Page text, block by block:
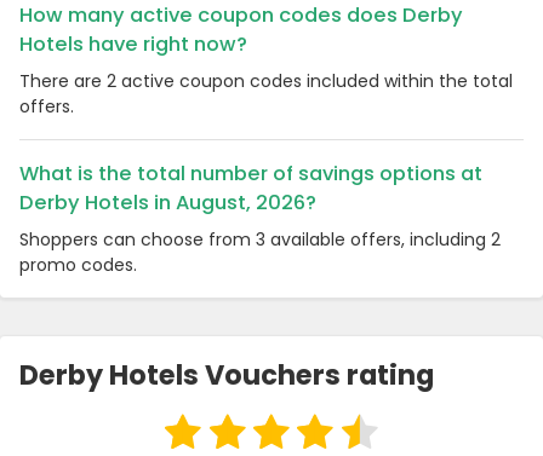
How many active coupon codes does Derby
Hotels have right now?
There are 2 active coupon codes included within the total
offers.
What is the total number of savings options at
Derby Hotels in August, 2026?
Shoppers can choose from 3 available offers, including 2
promo codes.
Derby Hotels Vouchers rating